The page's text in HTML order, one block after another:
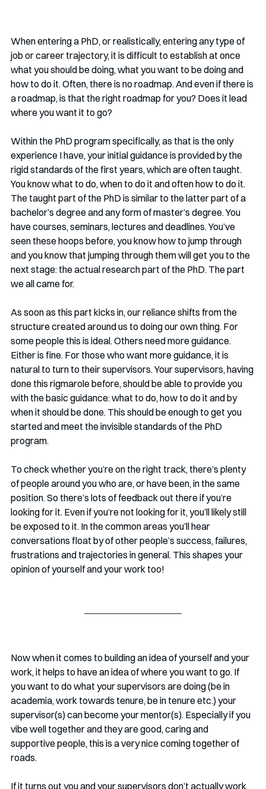
When entering a PhD, or realistically, entering any type of
job or career trajectory, it is difficult to establish at once
what you should be doing, what you want to be doing and
how to do it. Often, there is no roadmap. And even if there is
a roadmap, is that the right roadmap for you? Does it lead
where you want it to go?
Within the PhD program specifically, as that is the only
experience I have, your initial guidance is provided by the
rigid standards of the first years, which are often taught.
You know what to do, when to do it and often how to do it.
The taught part of the PhD is similar to the latter part of a
bachelor’s degree and any form of master’s degree. You
have courses, seminars, lectures and deadlines. You’ve
seen these hoops before, you know how to jump through
and you know that jumping through them will get you to the
next stage: the actual research part of the PhD. The part
we all came for.
As soon as this part kicks in, our reliance shifts from the
structure created around us to doing our own thing. For
some people this is ideal. Others need more guidance.
Either is fine. For those who want more guidance, it is
natural to turn to their supervisors. Your supervisors, having
done this rigmarole before, should be able to provide you
with the basic guidance: what to do, how to do it and by
when it should be done. This should be enough to get you
started and meet the invisible standards of the PhD
program.
To check whether you’re on the right track, there’s plenty
of people around you who are, or have been, in the same
position. So there’s lots of feedback out there if you’re
looking for it. Even if you’re not looking for it, you’ll likely still
be exposed to it. In the common areas you’ll hear
conversations float by of other people’s success, failures,
frustrations and trajectories in general. This shapes your
opinion of yourself and your work too!
Now when it comes to building an idea of yourself and your
work, it helps to have an idea of where you want to go. If
you want to do what your supervisors are doing (be in
academia, work towards tenure, be in tenure etc.) your
supervisor(s) can become your mentor(s). Especially if you
vibe well together and they are good, caring and
supportive people, this is a very nice coming together of
roads.
If it turns out you and your supervisors don’t actually work